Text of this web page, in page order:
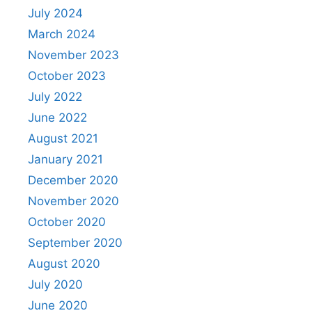
July 2024
March 2024
November 2023
October 2023
July 2022
June 2022
August 2021
January 2021
December 2020
November 2020
October 2020
September 2020
August 2020
July 2020
June 2020